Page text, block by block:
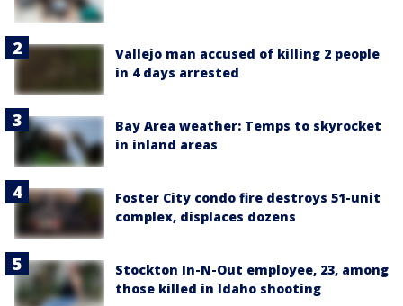
Vallejo man accused of killing 2 people
in 4 days arrested
Bay Area weather: Temps to skyrocket
in inland areas
Foster City condo fire destroys 51-unit
complex, displaces dozens
Stockton In-N-Out employee, 23, among
those killed in Idaho shooting